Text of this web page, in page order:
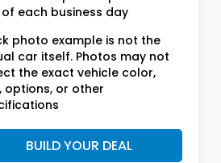
total price expires at the
photo example is not the
car itself. Photos may not
the exact vehicle color,
options, or other